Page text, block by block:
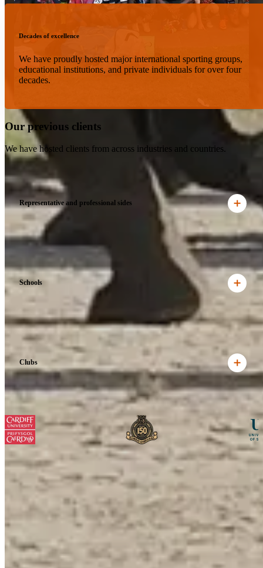
Decades of excellence
We have proudly hosted major international sporting groups,
educational institutions, and private individuals for over four
decades.
Our previous clients
We have hosted clients from across industries and countries.
Representative and professional sides
Schools
Clubs
View all
Ready to begin your adventure?
Get in touch to find out how we can help you plan your perfect tour